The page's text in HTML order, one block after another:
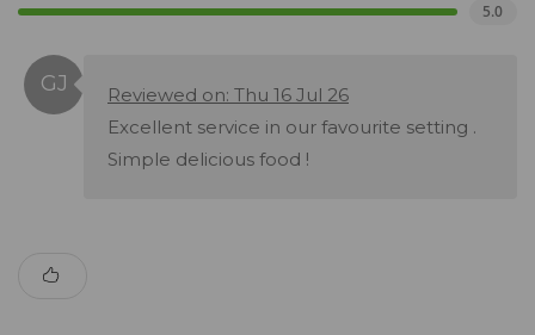
5.0
Reviewed on: Thu 16 Jul 26
Excellent service in our favourite setting .
Simple delicious food !